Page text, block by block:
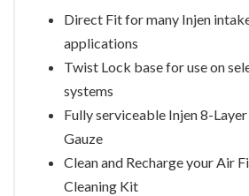
Direct Fit for many Injen
applications
Twist Lock base for use on
systems
Fully serviceable Injen 8-
Gauze
Clean and Recharge your Air
Cleaning Kit